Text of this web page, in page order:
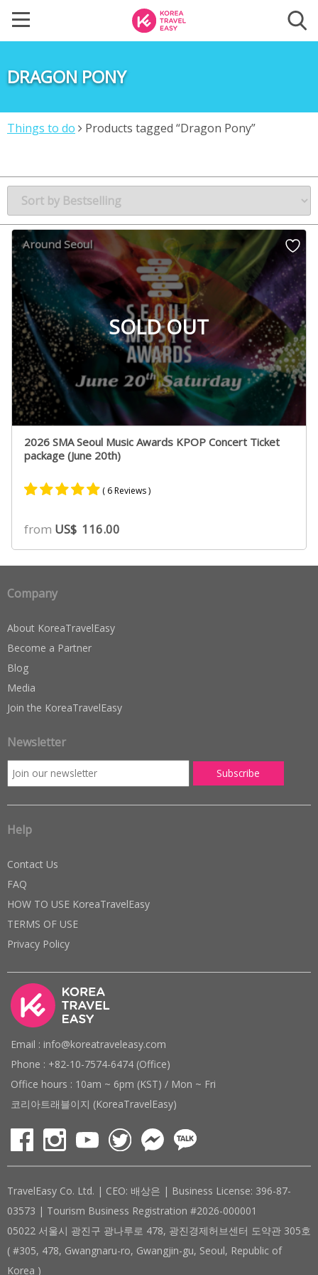
DRAGON PONY
Things to do Products tagged “Dragon Pony”
SOLD OUT
Around Seoul
2026 SMA Seoul Music Awards KPOP Concert Ticket
package (June 20th)
5.00
out of 5
based on
customer
( 6 Reviews )
from US$ 116.00
Company
About KoreaTravelEasy
Become a Partner
Blog
Media
Join the KoreaTravelEasy
Newsletter
Help
Contact Us
FAQ
HOW TO USE KoreaTravelEasy
TERMS OF USE
Privacy Policy
Email : info@koreatraveleasy.com
Phone : +82-10-7574-6474 (Office)
Office hours : 10am ~ 6pm (KST) / Mon ~ Fri
코리아트래블이지 (KoreaTravelEasy)
TravelEasy Co. Ltd. | CEO: 배상은 | Business License: 396-87-
03573 | Tourism Business Registration #2026-000001
05022 서울시 광진구 광나루로 478, 광진경제허브센터 도약관 305호
( #305, 478, Gwangnaru-ro, Gwangjin-gu, Seoul, Republic of
Korea )